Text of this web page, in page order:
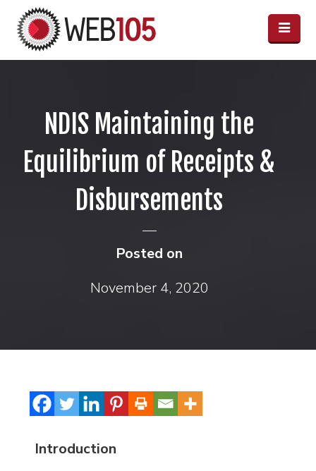
NDIS Maintaining the
Equilibrium of Receipts &
Disbursements
Posted on
November 4, 2020
Introduction